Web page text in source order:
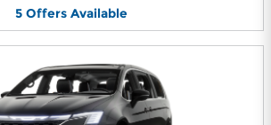
5 Offers Available